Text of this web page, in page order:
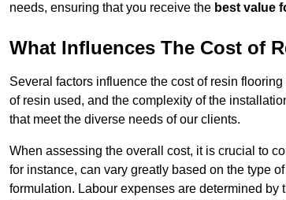
needs, ensuring that you receive the best value
What Influences The Cost of
Several factors influence the cost of resin
of resin used, and the complexity of the
that meet the diverse needs of our clients.
When assessing the overall cost, it is crucial to
for instance, can vary greatly based on the type
formulation. Labour expenses are determined by